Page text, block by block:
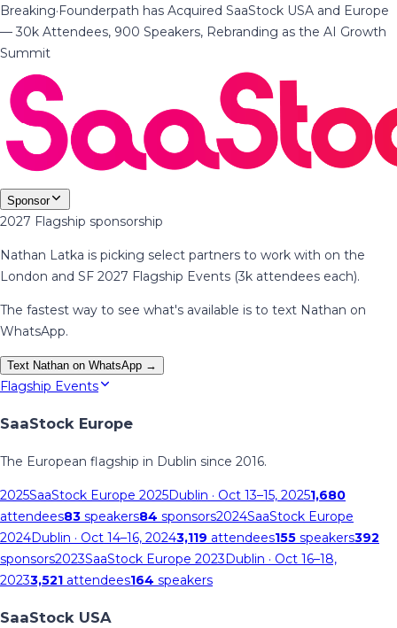
Breaking·Founderpath has Acquired SaaStock USA and Europe
— 30k Attendees, 900 Speakers, Rebranding as the AI Growth
Summit
Sponsor
2027 Flagship sponsorship
Nathan Latka is picking select partners to work with on the
London and SF 2027 Flagship Events (3k attendees each).
The fastest way to see what's available is to text Nathan on
WhatsApp.
Text Nathan on WhatsApp →
Flagship Events
SaaStock Europe
The European flagship in Dublin since 2016.
2025SaaStock Europe 2025Dublin · Oct 13–15, 20251,680
attendees83 speakers84 sponsors2024SaaStock Europe
2024Dublin · Oct 14–16, 20243,119 attendees155 speakers392
sponsors2023SaaStock Europe 2023Dublin · Oct 16–18,
20233,521 attendees164 speakers
SaaStock USA